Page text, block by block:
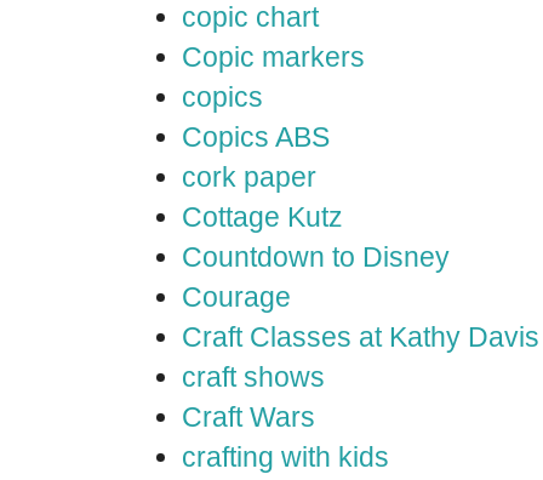
copic chart
Copic markers
copics
Copics ABS
cork paper
Cottage Kutz
Countdown to Disney
Courage
Craft Classes at Kathy
craft shows
Craft Wars
crafting with kids